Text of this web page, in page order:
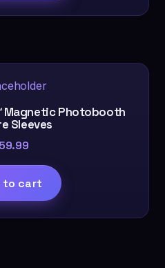
Magnetic Photobooth
Sleeves
59.99
to cart